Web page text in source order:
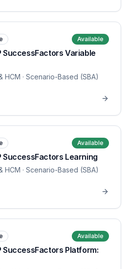
Available
SuccessFactors Variable
HCM · Scenario-Based (SBA)
Available
SuccessFactors Learning
HCM · Scenario-Based (SBA)
Available
SuccessFactors Platform: